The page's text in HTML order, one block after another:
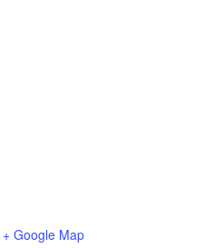
+ Google Map